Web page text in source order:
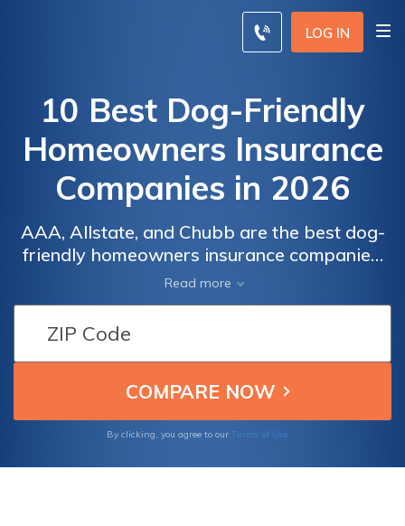
LOG IN
10 Best Dog-Friendly
Homeowners Insurance
Companies in 2026
AAA, Allstate, and Chubb are the best dog-
friendly homeowners insurance companies,
with specific data rates starting at $35 per
month. These top providers offer
comprehensive coverage, flexible policies,
and excellent customer service, ensuring
both your home and pets are well protected.
Read more
By clicking, you agree to our Terms of Use